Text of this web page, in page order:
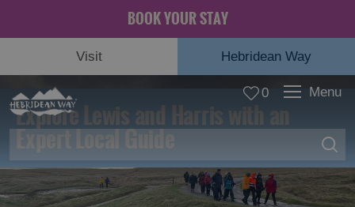
BOOK YOUR STAY
Visit Hebridean Way
0 Menu
Explore Lewis and Harris with an
Expert Local Guide